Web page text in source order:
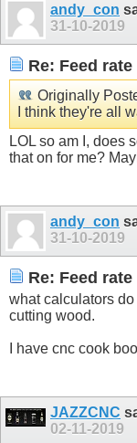
andy_con
31-10-2019
Re: Feed
Originally
I think they're all
LOL so am I, does
that on for me?
andy_con
31-10-2019
Re: Feed
what calculators
cutting wood.
I have cnc cook
JAZZCNC
02-11-2019